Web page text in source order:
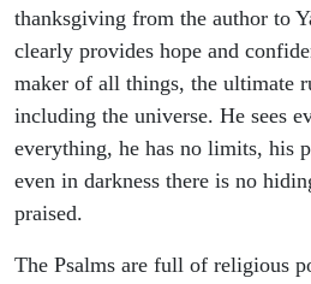
thanksgiving from the author to
clearly provides hope and
maker of all things, the ultimate
including the universe. He sees
everything, he has no limits, his
even in darkness there is no
praised.
The Psalms are full of religious